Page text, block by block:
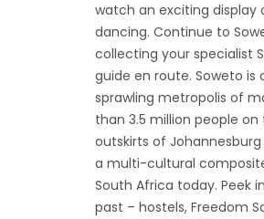
watch an exciting display
dancing. Continue to
collecting your specialist
guide en route. Soweto is
sprawling metropolis of
than 3.5 million people on
outskirts of
a multi-cultural
South Africa today. Peek
past – hostels, Freedom